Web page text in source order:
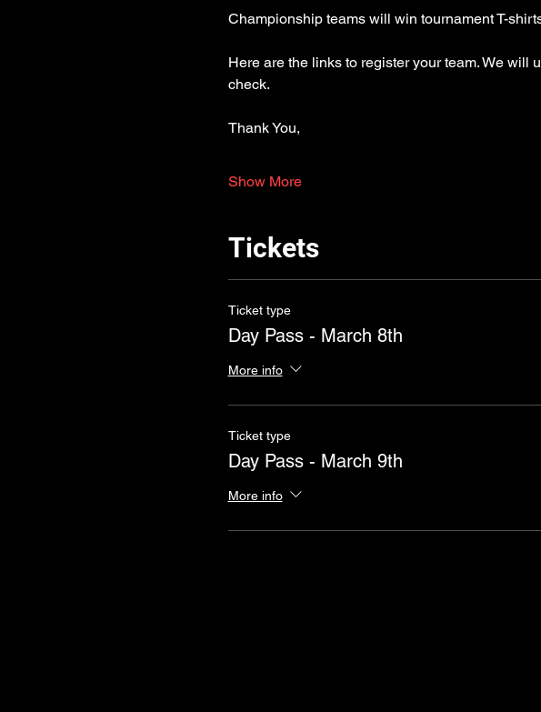
Championship teams will win tournament T-
Here are the links to register your team. We will
check.
Thank You,
Show More
Tickets
Ticket type
Day Pass - March 8th
More info
Ticket type
Day Pass - March 9th
More info